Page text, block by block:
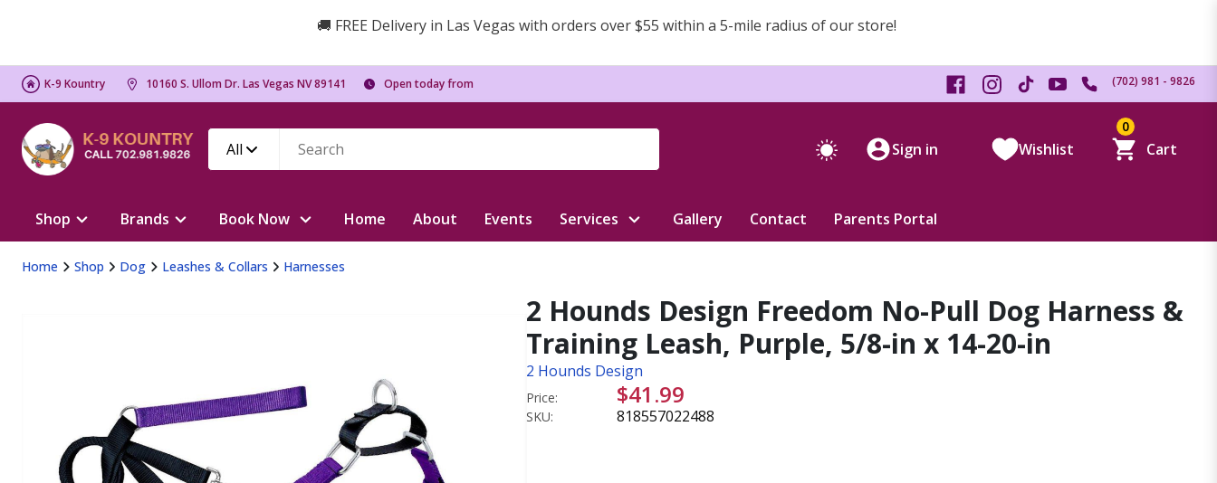
🚚 FREE Delivery in Las Vegas with orders over $55 within a 5-mile radius of our store!
K-9 Kountry 10160 S. Ullom Dr. Las Vegas NV 89141 Open today from (702) 981 - 9826
All Sign in Wishlist
0
Cart
Shop Brands Book Now Home About Events Services Gallery Contact Parents Portal
Home Shop Dog Leashes & Collars Harnesses
2 Hounds Design Freedom No-Pull Dog Harness &
Training Leash, Purple, 5/8-in x 14-20-in
2 Hounds Design
Price: $41.99
SKU: 818557022488